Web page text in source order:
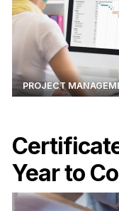
PROJECT
Year to